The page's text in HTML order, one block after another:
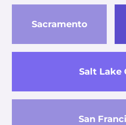
Sacramento
Salt Lake
San